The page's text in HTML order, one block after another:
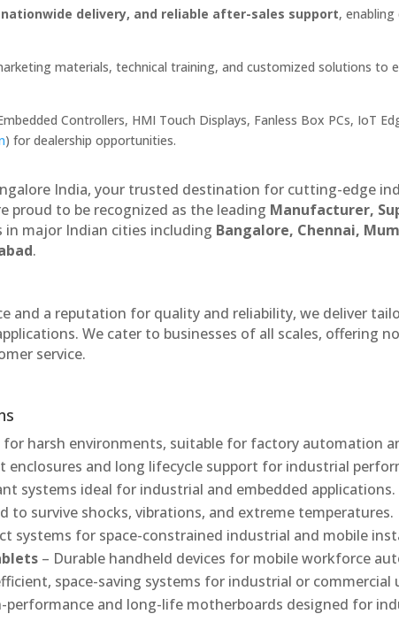
delivery, and reliable after-sales support,
materials, technical training, and customized solutions to
Controllers, HMI Touch Displays, Fanless Box PCs, IoT
) for dealership opportunities.
India, your trusted destination for cutting-edge
proud to be recognized as the leading Manufacturer,
major Indian cities including Bangalore, Chennai,
.
and a reputation for quality and reliability, we deliver
We cater to businesses of all scales, offering
service.
for harsh environments, suitable for factory automation
enclosures and long lifecycle support for industrial
systems ideal for industrial and embedded applications.
to survive shocks, vibrations, and extreme temperatures.
systems for space-constrained industrial and mobile
– Durable handheld devices for mobile workforce
space-saving systems for industrial or commercial
performance and long-life motherboards designed for